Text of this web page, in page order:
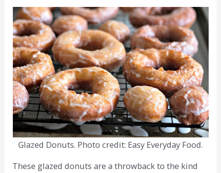
Glazed Donuts. Photo credit: Easy Everyday Food.
These glazed donuts are a throwback to the kind